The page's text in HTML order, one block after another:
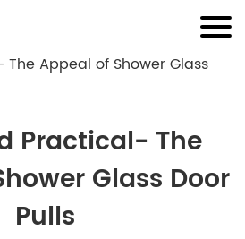
Practical- The
Glass Door
Pulls